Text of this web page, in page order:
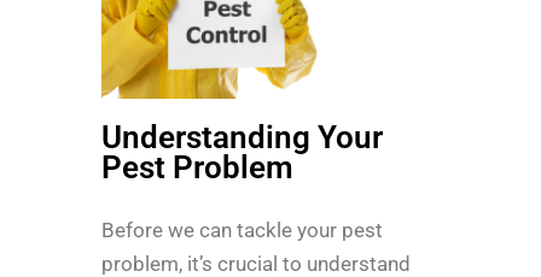
Understanding Your
Pest Problem
Before we can tackle your pest
problem, it’s crucial to understand